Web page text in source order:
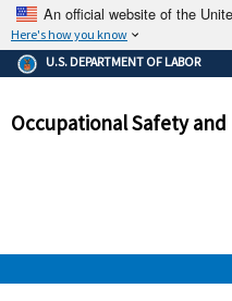
An official website of the
Here's how you know
The .gov means
Federal
government site.
and that any
U.S. DEPARTMENT OF LABOR
Occupational Safety